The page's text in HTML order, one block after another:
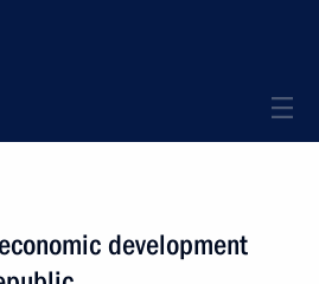
development